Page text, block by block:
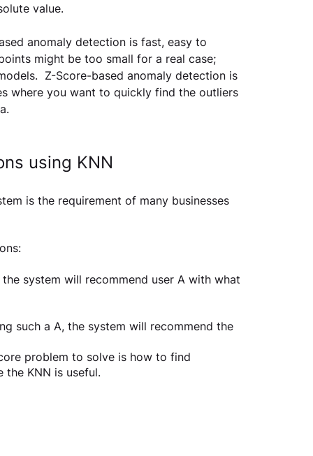
value.
anomaly detection is fast, easy to
might be too small for a real case;
Z-Score-based anomaly detection is
where you want to quickly find the outliers
using KNN
is the requirement of many businesses
system will recommend user A with what
such a A, the system will recommend the
problem to solve is how to find
the KNN is useful.